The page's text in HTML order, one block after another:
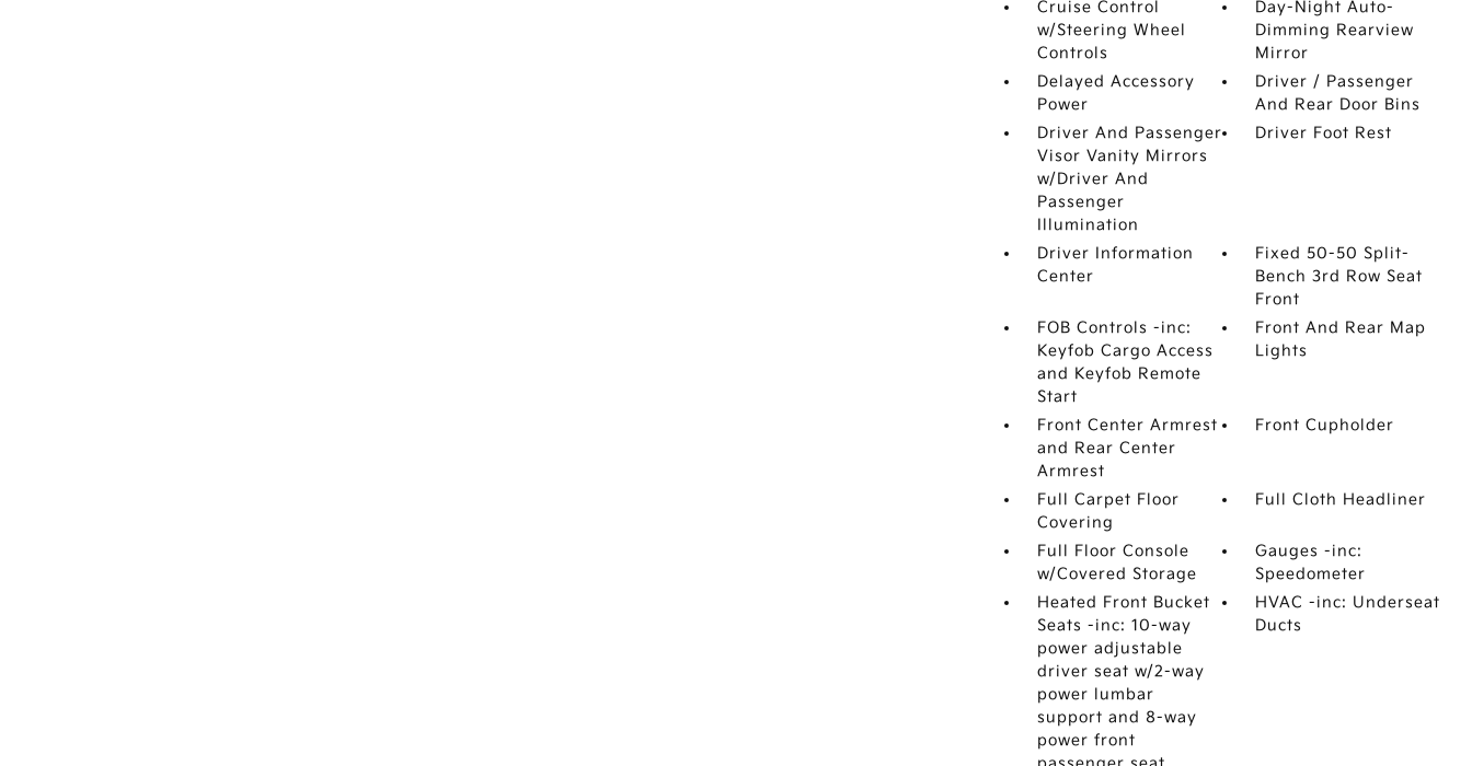
Cruise Control
w/Steering Wheel
Controls
Day-Night Auto-
Dimming Rearview
Mirror
Delayed Accessory
Power
Driver / Passenger
And Rear Door Bins
Driver And Passenger
Visor Vanity Mirrors
w/Driver And
Passenger
Illumination
Driver Foot Rest
Driver Information
Center
Fixed 50-50 Split-
Bench 3rd Row Seat
Front
FOB Controls -inc:
Keyfob Cargo Access
and Keyfob Remote
Start
Front And Rear Map
Lights
Front Center Armrest
and Rear Center
Armrest
Front Cupholder
Full Carpet Floor
Covering
Full Cloth Headliner
Full Floor Console
w/Covered Storage
Gauges -inc:
Speedometer
Heated Front Bucket
Seats -inc: 10-way
power adjustable
driver seat w/2-way
power lumbar
support and 8-way
power front
HVAC -inc: Underseat
Ducts